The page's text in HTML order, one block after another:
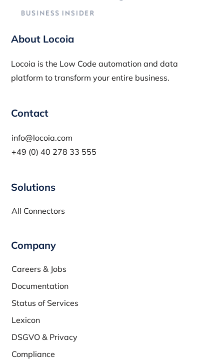
About Locoia
Locoia is the Low Code automation and data
platform to transform your entire business.
Contact
info@locoia.com
+49 (0) 40 278 33 555
Solutions
All Connectors
Company
Careers & Jobs
Documentation
Status of Services
Lexicon
DSGVO & Privacy
Compliance